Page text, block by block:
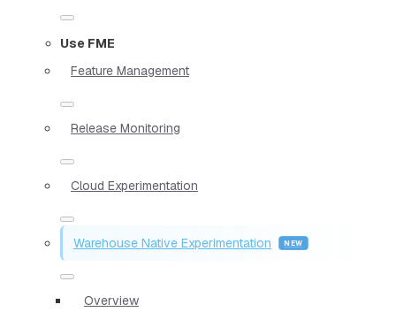
Use FME
Feature Management
Release Monitoring
Cloud Experimentation
Warehouse Native Experimentation
Overview